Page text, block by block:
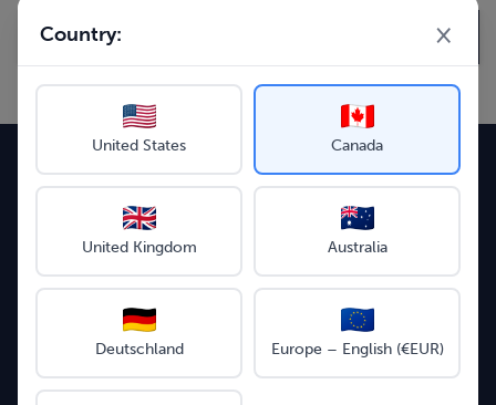
Country: ×
United States Canada
United Kingdom Australia
Deutschland Europe – English (€EUR)
Follow us on social media
Instagram
Facebook
LinkedIn
YouTube
Supported payment methods